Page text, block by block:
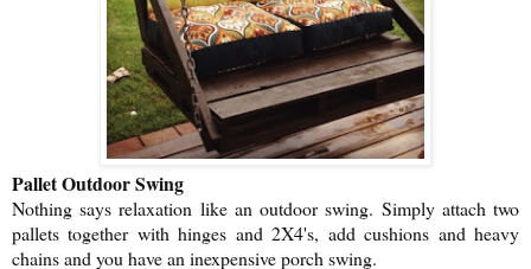
Pallet Outdoor Swing
Nothing says relaxation like an outdoor swing. Simply attach two
pallets together with hinges and 2X4's, add cushions and heavy
chains and you have an inexpensive porch swing.